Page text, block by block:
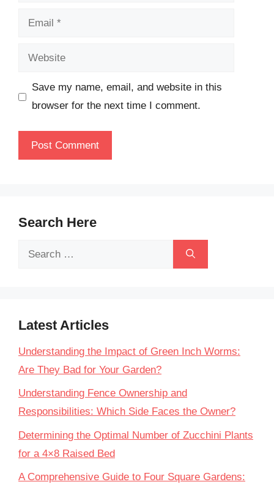
Email
Website
Save my name, email, and website in this
browser for the next time I comment.
Search Here
Search
Latest Articles
Understanding the Impact of Green Inch Worms:
Are They Bad for Your Garden?
Understanding Fence Ownership and
Responsibilities: Which Side Faces the Owner?
Determining the Optimal Number of Zucchini Plants
for a 4×8 Raised Bed
A Comprehensive Guide to Four Square Gardens: